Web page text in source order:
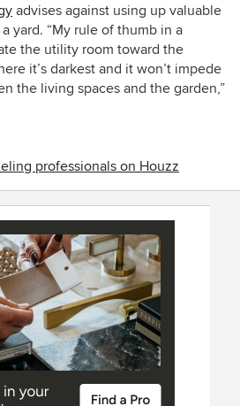
advises against using up valuable
yard. “My rule of thumb in a
the utility room toward the
it’s darkest and it won’t impede
the living spaces and the garden,”
professionals on Houzz